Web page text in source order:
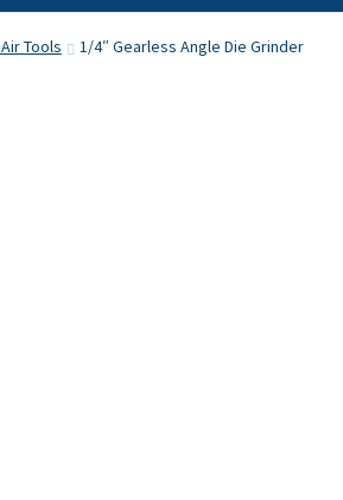
Corporate AccountsMy AccountPainting
Tools 1/4″ Gearless Angle Die Grinder